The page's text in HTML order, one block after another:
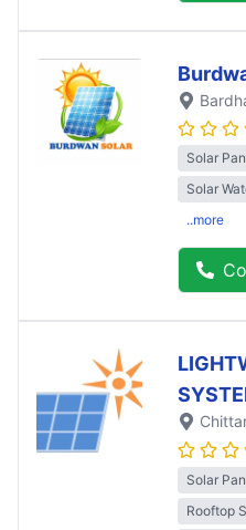
Solar
Solar
..more
Solar
Rooftop